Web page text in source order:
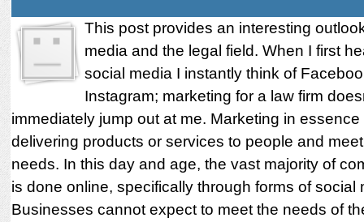
This post provides an interesting
media and the legal field. When I first
social media I instantly think of
Instagram; marketing for a law firm
immediately jump out at me. Marketing in
delivering products or services to people and
needs. In this day and age, the vast majority of
is done online, specifically through forms of social
Businesses cannot expect to meet the needs of